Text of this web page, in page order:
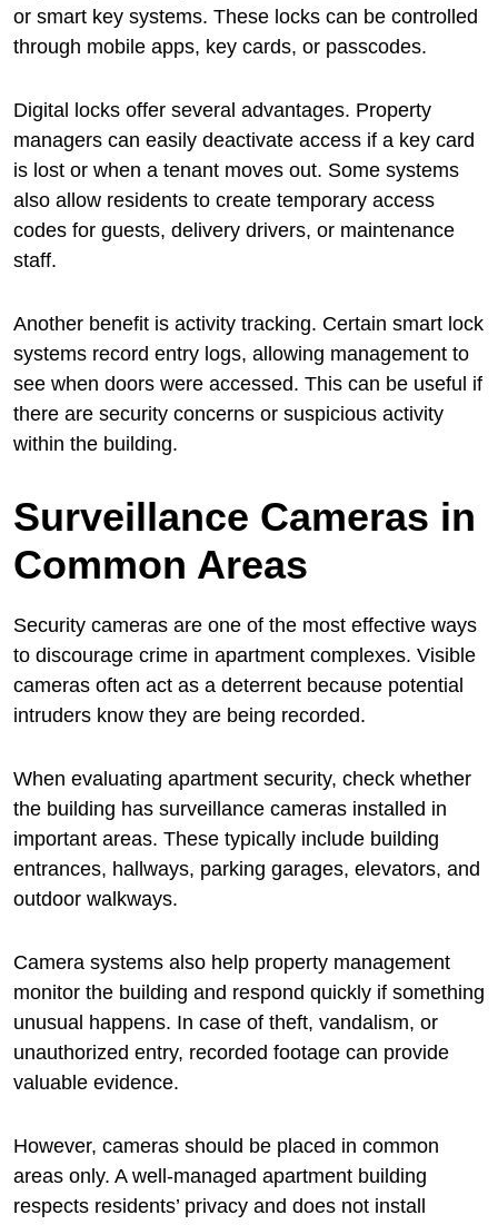
or smart key systems. These locks can be controlled
through mobile apps, key cards, or passcodes.
Digital locks offer several advantages. Property
managers can easily deactivate access if a key card
is lost or when a tenant moves out. Some systems
also allow residents to create temporary access
codes for guests, delivery drivers, or maintenance
staff.
Another benefit is activity tracking. Certain smart lock
systems record entry logs, allowing management to
see when doors were accessed. This can be useful if
there are security concerns or suspicious activity
within the building.
Surveillance Cameras in
Common Areas
Security cameras are one of the most effective ways
to discourage crime in apartment complexes. Visible
cameras often act as a deterrent because potential
intruders know they are being recorded.
When evaluating apartment security, check whether
the building has surveillance cameras installed in
important areas. These typically include building
entrances, hallways, parking garages, elevators, and
outdoor walkways.
Camera systems also help property management
monitor the building and respond quickly if something
unusual happens. In case of theft, vandalism, or
unauthorized entry, recorded footage can provide
valuable evidence.
However, cameras should be placed in common
areas only. A well-managed apartment building
respects residents’ privacy and does not install